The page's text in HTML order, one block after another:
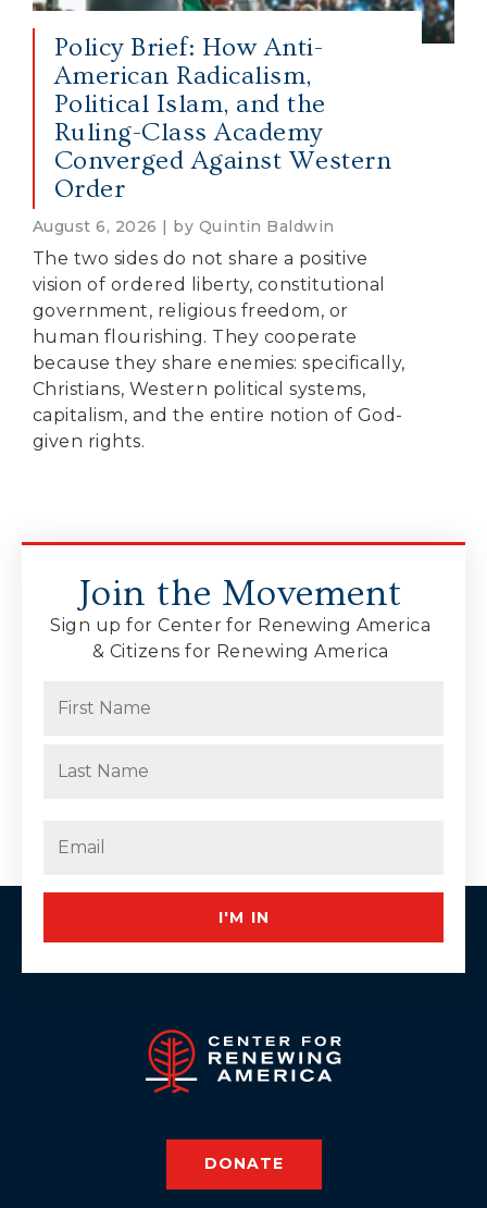
Policy Brief: How Anti-
American Radicalism,
Political Islam, and the
Ruling-Class Academy
Converged Against Western
Order
August 6, 2026 | by Quintin Baldwin
The two sides do not share a positive
vision of ordered liberty, constitutional
government, religious freedom, or
human flourishing. They cooperate
because they share enemies: specifically,
Christians, Western political systems,
capitalism, and the entire notion of God-
given rights.
Join the Movement
Sign up for Center for Renewing America
& Citizens for Renewing America
I'M IN
DONATE